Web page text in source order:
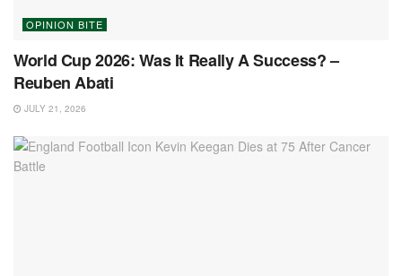
OPINION BITE
World Cup 2026: Was It Really A Success? –
Reuben Abati
JULY 21, 2026